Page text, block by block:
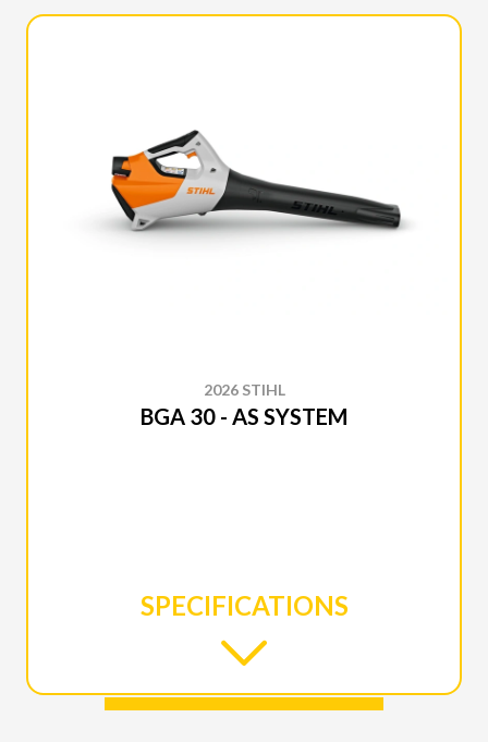
2026 STIHL
BGA 30 - AS SYSTEM
SPECIFICATIONS